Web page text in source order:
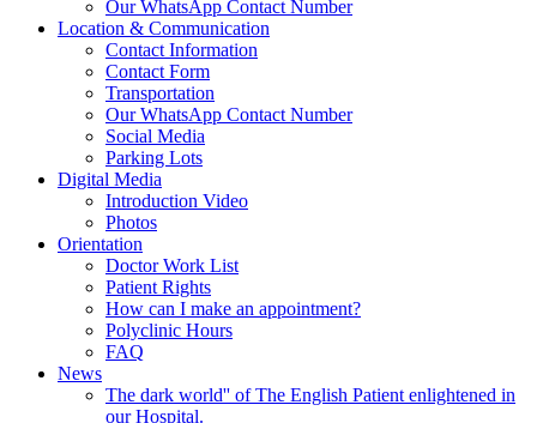
Our WhatsApp Contact Number
Location & Communication
Contact Information
Contact Form
Transportation
Our WhatsApp Contact Number
Social Media
Parking Lots
Digital Media
Introduction Video
Photos
Orientation
Doctor Work List
Patient Rights
How can I make an appointment?
Polyclinic Hours
FAQ
News
The dark world'' of The English Patient enlightened in
our Hospital.